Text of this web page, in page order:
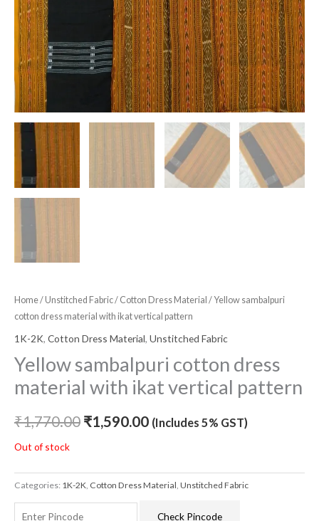
Home/Unstitched Fabric/ Cotton Dress Material / Yellow sambalpuri
cotton dress material with ikat vertical pattern
1K-2K, Cotton Dress Material, Unstitched Fabric
Yellow sambalpuri cotton dress
material with ikat vertical pattern
₹1,770.00 ₹1,590.00 (Includes 5% GST)
Out of stock
Categories: 1K-2K, Cotton Dress Material, Unstitched Fabric
Check Pincode